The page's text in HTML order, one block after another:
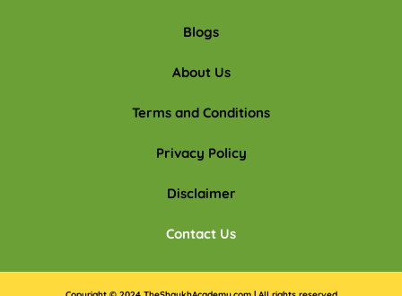
Blogs
About Us
Terms and Conditions
Privacy Policy
Disclaimer
Contact Us